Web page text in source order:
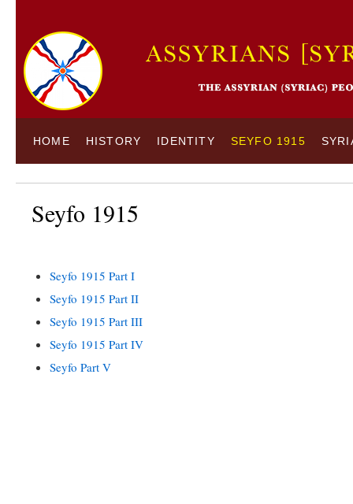
HOME HISTORY IDENTITY SEYFO 1915
Seyfo 1915
Seyfo 1915 Part I
Seyfo 1915 Part II
Seyfo 1915 Part III
Seyfo 1915 Part IV
Seyfo Part V